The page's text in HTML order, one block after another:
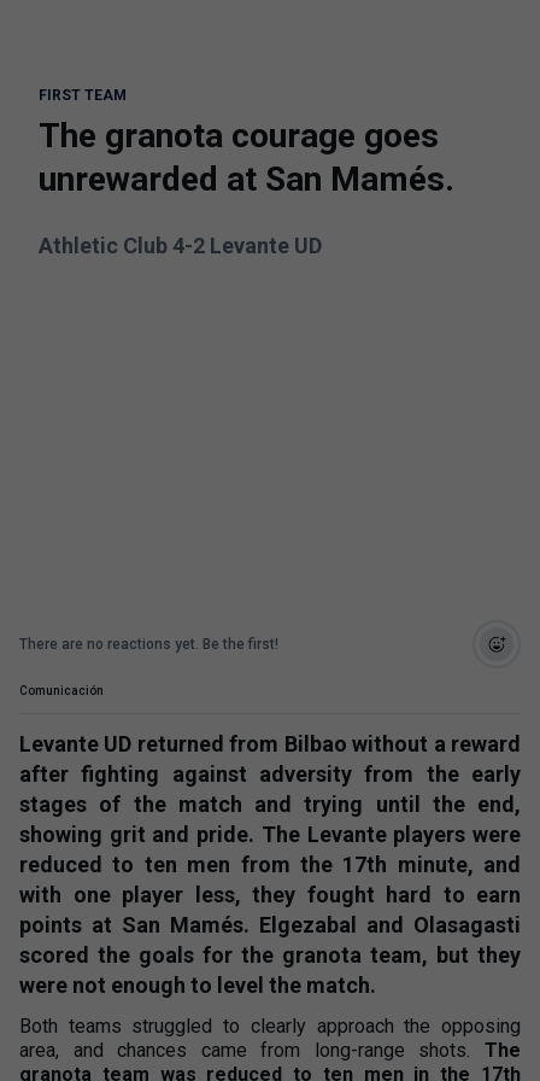
FIRST TEAM
The granota courage goes
unrewarded at San Mamés.
Athletic Club 4-2 Levante UD
There are no reactions yet. Be the first!
Comunicación
Levante UD returned from Bilbao without a reward
after fighting against adversity from the early
stages of the match and trying until the end,
showing grit and pride. The Levante players were
reduced to ten men from the 17th minute, and
with one player less, they fought hard to earn
points at San Mamés. Elgezabal and Olasagasti
scored the goals for the granota team, but they
were not enough to level the match.
Both teams struggled to clearly approach the opposing
area, and chances came from long-range shots. The
granota team was reduced to ten men in the 17th